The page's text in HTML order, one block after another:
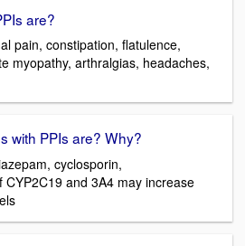
are?
pain, constipation, flatulence,
myopathy, arthralgias, headaches,
with PPIs are? Why?
cyclosporin,
CYP2C19 and 3A4 may increase